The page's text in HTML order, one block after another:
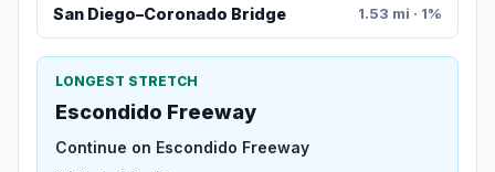
San Diego–Coronado Bridge 1.53 mi · 1%
LONGEST STRETCH
Escondido Freeway
Continue on Escondido Freeway